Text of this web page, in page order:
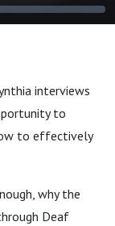
interviews
to
to effectively
why the
Deaf